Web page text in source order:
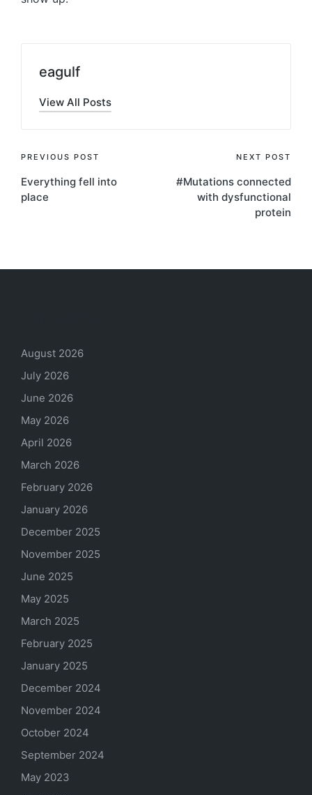
eagulf
View All Posts
Post
navigation
PREVIOUS POST
Everything fell into
place
NEXT POST
#Mutations connected
with dysfunctional
protein
August 2026
July 2026
June 2026
May 2026
April 2026
March 2026
February 2026
January 2026
December 2025
November 2025
June 2025
May 2025
March 2025
February 2025
January 2025
December 2024
November 2024
October 2024
September 2024
May 2023